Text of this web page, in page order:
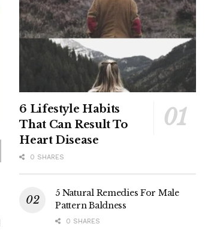
6 Lifestyle Habits
That Can Result To
Heart Disease
0 SHARES
5 Natural Remedies For Male
Pattern Baldness
0 SHARES